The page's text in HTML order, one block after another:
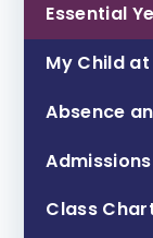
Essential
My Child
Absence
Admissions
Class